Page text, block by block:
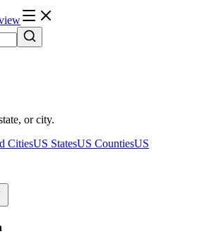
or city.
CitiesUS StatesUS CountiesUS